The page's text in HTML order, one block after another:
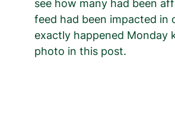
see how many had been
feed had been impacted in
exactly happened Monday
photo in this post.